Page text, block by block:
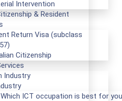
Intervention
& Resident
Return Visa (subclass
Citizenship
Industry
Which ICT occupation is best for